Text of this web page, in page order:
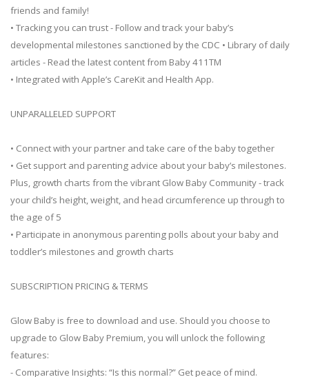
friends and family!
• Tracking you can trust - Follow and track your baby’s
developmental milestones sanctioned by the CDC • Library of daily
articles - Read the latest content from Baby 411TM
• Integrated with Apple’s CareKit and Health App.
UNPARALLELED SUPPORT
• Connect with your partner and take care of the baby together
• Get support and parenting advice about your baby’s milestones.
Plus, growth charts from the vibrant Glow Baby Community - track
your child’s height, weight, and head circumference up through to
the age of 5
• Participate in anonymous parenting polls about your baby and
toddler’s milestones and growth charts
SUBSCRIPTION PRICING & TERMS
Glow Baby is free to download and use. Should you choose to
upgrade to Glow Baby Premium, you will unlock the following
features:
- Comparative Insights: “Is this normal?” Get peace of mind.